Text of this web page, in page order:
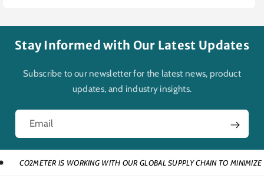
Stay Informed with Our Latest Updates
Subscribe to our newsletter for the latest news, product
updates, and industry insights.
Email
IS WORKING WITH OUR GLOBAL SUPPLY CHAIN TO MINIMIZE